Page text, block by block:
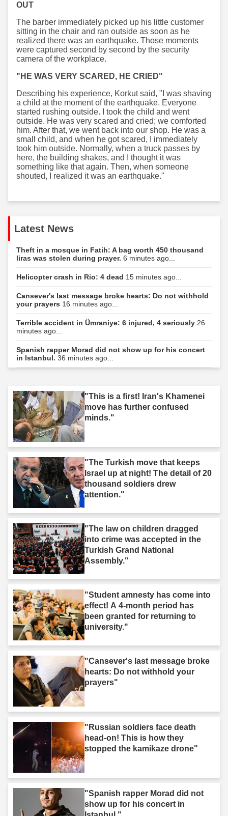
OUT
The barber immediately picked up his little customer
sitting in the chair and ran outside as soon as he
realized there was an earthquake. Those moments
were captured second by second by the security
camera of the workplace.
"HE WAS VERY SCARED, HE CRIED"
Describing his experience, Korkut said, "I was shaving
a child at the moment of the earthquake. Everyone
started rushing outside. I took the child and went
outside. He was very scared and cried; we comforted
him. After that, we went back into our shop. He was a
small child, and when he got scared, I immediately
took him outside. Normally, when a truck passes by
here, the building shakes, and I thought it was
something like that again. Then, when someone
shouted, I realized it was an earthquake."
Latest News
Theft in a mosque in Fatih: A bag worth 450 thousand
liras was stolen during prayer. 6 minutes ago...
Helicopter crash in Rio: 4 dead 15 minutes ago...
Cansever's last message broke hearts: Do not withhold
your prayers 16 minutes ago...
Terrible accident in Ümraniye: 6 injured, 4 seriously 26
minutes ago...
Spanish rapper Morad did not show up for his concert
in Istanbul. 36 minutes ago...
"This is a first! Iran's Khamenei
move has further confused
minds."
"The Turkish move that keeps
Israel up at night! The detail of 20
thousand soldiers drew
attention."
"The law on children dragged
into crime was accepted in the
Turkish Grand National
Assembly."
"Student amnesty has come into
effect! A 4-month period has
been granted for returning to
university."
"Cansever's last message broke
hearts: Do not withhold your
prayers"
"Russian soldiers face death
head-on! This is how they
stopped the kamikaze drone"
"Spanish rapper Morad did not
show up for his concert in